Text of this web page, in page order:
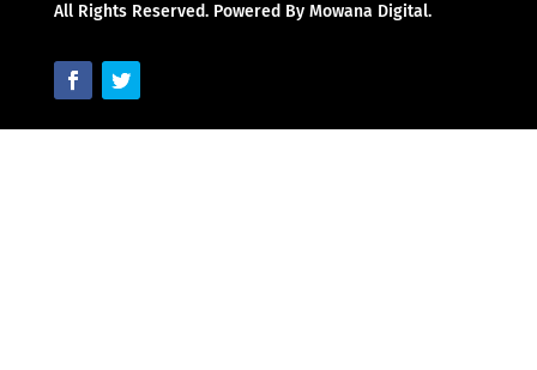
All Rights Reserved. Powered By Mowana Digital.